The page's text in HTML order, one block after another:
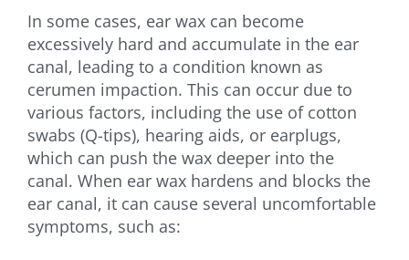
In some cases, ear wax can become
excessively hard and accumulate in the ear
canal, leading to a condition known as
cerumen impaction. This can occur due to
various factors, including the use of cotton
swabs (Q-tips), hearing aids, or earplugs,
which can push the wax deeper into the
canal. When ear wax hardens and blocks the
ear canal, it can cause several uncomfortable
symptoms, such as: